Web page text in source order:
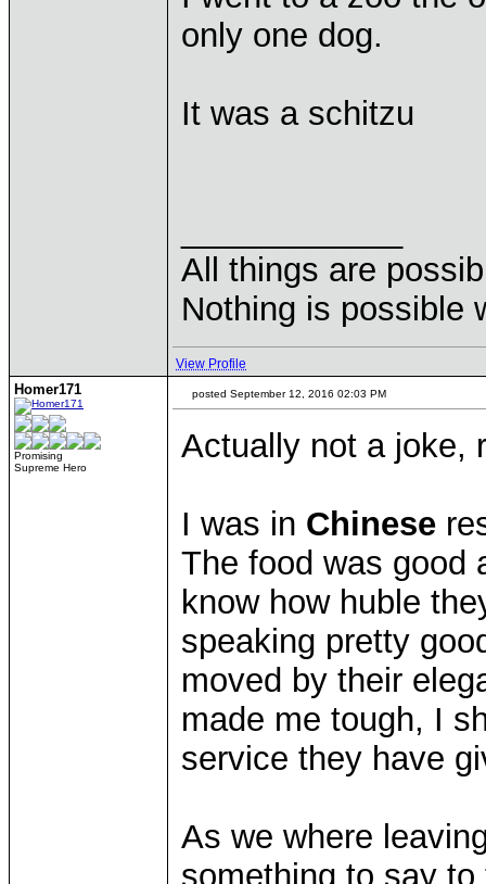
only one dog.
It was a schitzu
All things are
Nothing is possible
View Profile
Homer171
Promising
Supreme Hero
posted September 12, 2016 02:03 PM
Actually not a joke,
I was in Chinese
The food was good
know how huble
speaking pretty
moved by their
made me tough, I
service they have
As we where
something to say